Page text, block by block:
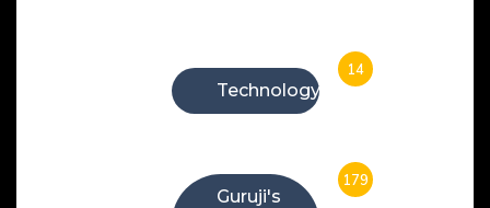
Technology
14
Guruji's
179